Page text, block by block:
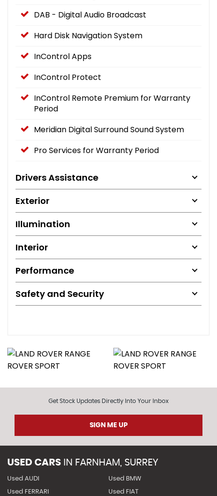
DAB - Digital Audio Broadcast
Hard Disk Navigation System
InControl Apps
InControl Protect
InControl Remote Premium for Warranty
Period
Meridian Digital Surround Sound System
Pro Services for Warranty Period
Drivers Assistance
Exterior
Illumination
Interior
Performance
Safety and Security
Get Stock Updates Directly Into Your Inbox
SIGN ME UP
USED CARS IN FARNHAM, SURREY
Used AUDI Used BMW
Used FERRARI Used FIAT